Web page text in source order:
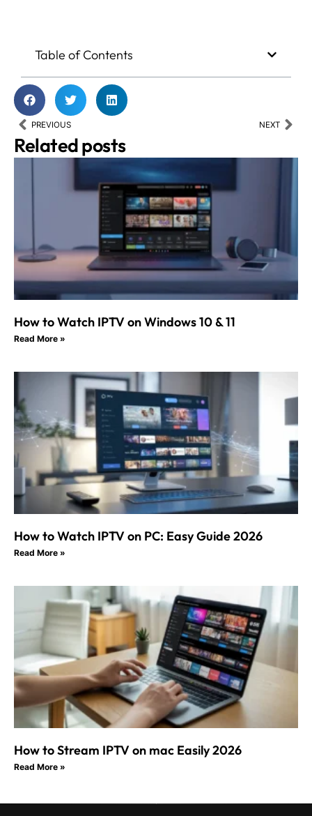
Table of Contents
Prev
PREVIOUS NEXT
Related posts
How to Watch IPTV on Windows 10 & 11
Read More »
How to Watch IPTV on PC: Easy Guide 2026
Read More »
How to Stream IPTV on mac Easily 2026
Read More »